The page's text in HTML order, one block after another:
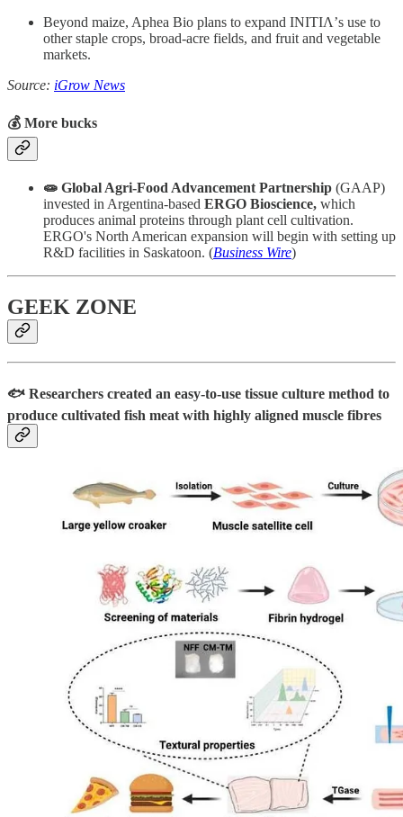
Beyond maize, Aphea Bio plans to expand INITIΛ’s use to
other staple crops, broad-acre fields, and fruit and vegetable
markets.
Source: iGrow News
💰 More bucks
🧫 Global Agri-Food Advancement Partnership (GAAP)
invested in Argentina-based ERGO Bioscience, which
produces animal proteins through plant cell cultivation.
ERGO's North American expansion will begin with setting up
R&D facilities in Saskatoon. (Business Wire)
GEEK ZONE
🐟 Researchers created an easy-to-use tissue culture method to
produce cultivated fish meat with highly aligned muscle fibres